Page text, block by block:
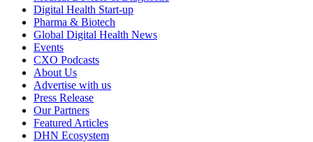
Digital Health Start-up
Pharma & Biotech
Global Digital Health News
Events
CXO Podcasts
About Us
Advertise with us
Press Release
Our Partners
Featured Articles
DHN Ecosystem